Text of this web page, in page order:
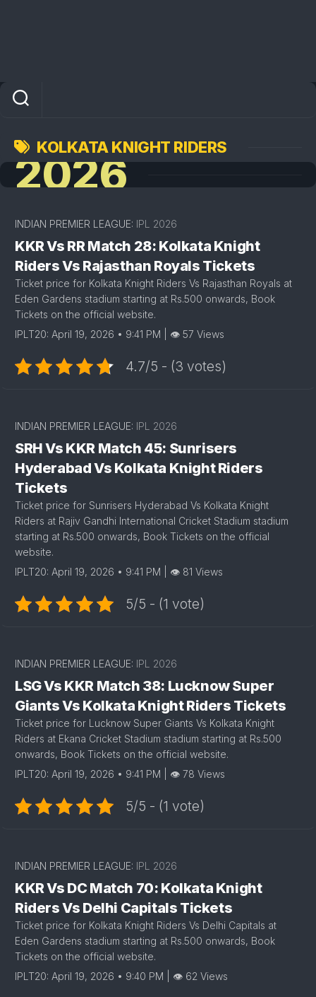
KOLKATA KNIGHT RIDERS
2026
INDIAN PREMIER LEAGUE: IPL 2026
KKR Vs RR Match 28: Kolkata Knight
Riders Vs Rajasthan Royals Tickets
Ticket price for Kolkata Knight Riders Vs Rajasthan Royals at
Eden Gardens stadium starting at Rs.500 onwards, Book
Tickets on the official website.
IPLT20: April 19, 2026 • 9:41 PM | 👁 57 Views
4.7/5 - (3 votes)
INDIAN PREMIER LEAGUE: IPL 2026
SRH Vs KKR Match 45: Sunrisers
Hyderabad Vs Kolkata Knight Riders
Tickets
Ticket price for Sunrisers Hyderabad Vs Kolkata Knight
Riders at Rajiv Gandhi International Cricket Stadium stadium
starting at Rs.500 onwards, Book Tickets on the official
website.
IPLT20: April 19, 2026 • 9:41 PM | 👁 81 Views
5/5 - (1 vote)
INDIAN PREMIER LEAGUE: IPL 2026
LSG Vs KKR Match 38: Lucknow Super
Giants Vs Kolkata Knight Riders Tickets
Ticket price for Lucknow Super Giants Vs Kolkata Knight
Riders at Ekana Cricket Stadium stadium starting at Rs.500
onwards, Book Tickets on the official website.
IPLT20: April 19, 2026 • 9:41 PM | 👁 78 Views
5/5 - (1 vote)
INDIAN PREMIER LEAGUE: IPL 2026
KKR Vs DC Match 70: Kolkata Knight
Riders Vs Delhi Capitals Tickets
Ticket price for Kolkata Knight Riders Vs Delhi Capitals at
Eden Gardens stadium starting at Rs.500 onwards, Book
Tickets on the official website.
IPLT20: April 19, 2026 • 9:40 PM | 👁 62 Views